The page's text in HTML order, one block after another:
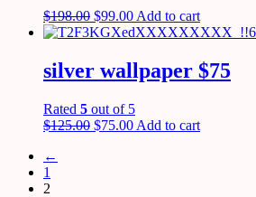
$198.00 $99.00 Add to cart
silver wallpaper $75
Rated 5 out of 5
$125.00 $75.00 Add to cart
←
1
2